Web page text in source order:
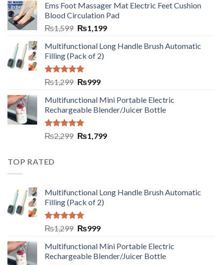
Ems Foot Massager Mat Electric Feet Cushion
Blood Circulation Pad
₨1,599 ₨1,199
Multifunctional Long Handle Brush Automatic
Filling (Pack of 2)
Rated5.00
out of 5
₨1,299 ₨999
Multifunctional Mini Portable Electric
Rechargeable Blender/Juicer Bottle
Rated5.00
out of 5
₨2,299 ₨1,799
TOP RATED
Multifunctional Long Handle Brush Automatic
Filling (Pack of 2)
Rated5.00
out of 5
₨1,299 ₨999
Multifunctional Mini Portable Electric
Rechargeable Blender/Juicer Bottle